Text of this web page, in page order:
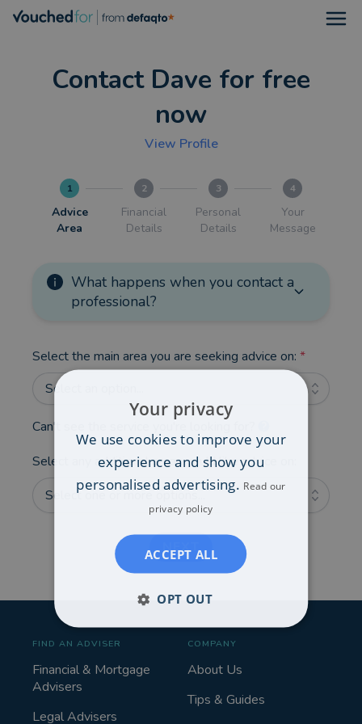
Contact Dave for free
now
View Profile
1
Advice
Area
2
Financial
Details
3
Personal
Details
4
Your
Message
What happens when you contact a
professional?
Select the main area you are seeking advice on: *
Select an option...
Can't see the service you're looking for?
Select any additional areas you'd like advice on:
Select one or more options...
NEXT
FIND AN ADVISER
Financial & Mortgage
Advisers
Legal Advisers
COMPANY
About Us
Tips & Guides
Your privacy
We use cookies to improve your
experience and show you
personalised advertising. Read our
privacy policy
ACCEPT ALL
OPT OUT